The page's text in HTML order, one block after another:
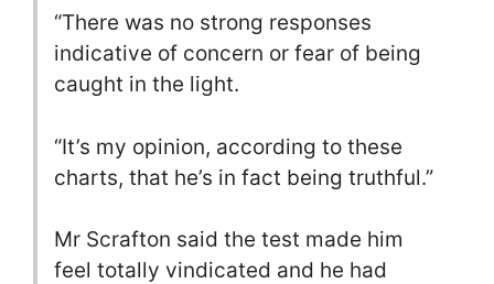
“There was no strong responses
indicative of concern or fear of being
caught in the light.
“It’s my opinion, according to these
charts, that he’s in fact being truthful.”
Mr Scrafton said the test made him
feel totally vindicated and he had